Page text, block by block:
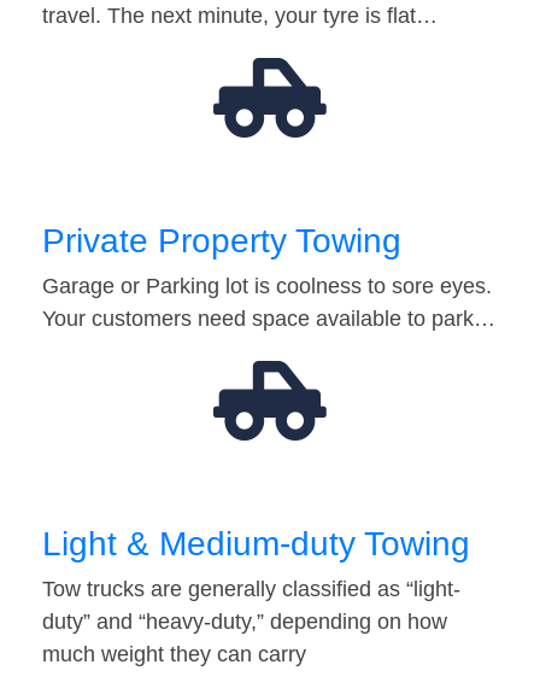
travel. The next minute, your tyre is flat…
Private Property Towing
Garage or Parking lot is coolness to sore eyes.
Your customers need space available to park…
Light & Medium-duty Towing
Tow trucks are generally classified as “light-
duty” and “heavy-duty,” depending on how
much weight they can carry